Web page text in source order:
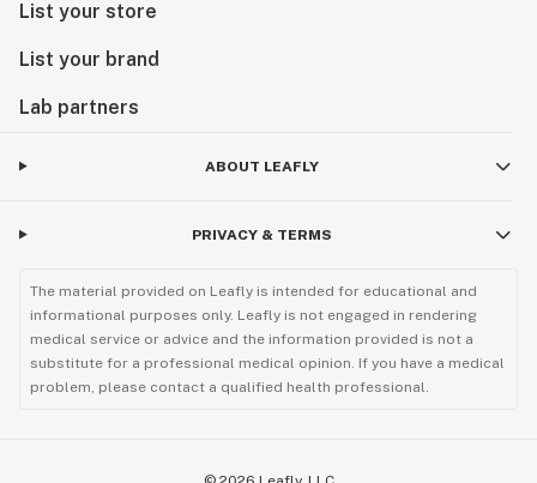
List your store
List your brand
Lab partners
ABOUT LEAFLY
PRIVACY & TERMS
The material provided on Leafly is intended for educational and
informational purposes only. Leafly is not engaged in rendering
medical service or advice and the information provided is not a
substitute for a professional medical opinion. If you have a medical
problem, please contact a qualified health professional.